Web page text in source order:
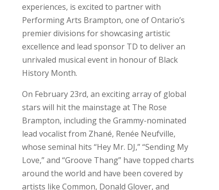
experiences, is excited to partner with
Performing Arts Brampton, one of Ontario’s
premier divisions for showcasing artistic
excellence and lead sponsor TD to deliver an
unrivaled musical event in honour of Black
History Month.
On February 23rd, an exciting array of global
stars will hit the mainstage at The Rose
Brampton, including the Grammy-nominated
lead vocalist from Zhané, Renée Neufville,
whose seminal hits “Hey Mr. DJ,” “Sending My
Love,” and “Groove Thang” have topped charts
around the world and have been covered by
artists like Common, Donald Glover, and